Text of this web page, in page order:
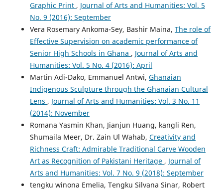
Graphic Print , Journal of Arts and Humanities: Vol. 5
No. 9 (2016): September
Vera Rosemary Ankoma-Sey, Bashir Maina, The role of
Effective Supervision on academic performance of
Senior High Schools in Ghana , Journal of Arts and
Humanities: Vol. 5 No. 4 (2016): April
Martin Adi-Dako, Emmanuel Antwi, Ghanaian
Indigenous Sculpture through the Ghanaian Cultural
Lens , Journal of Arts and Humanities: Vol. 3 No. 11
(2014): November
Romana Yasmin Khan, Jianjun Huang, kangli Ren,
Shumaila Meer, Dr. Zain Ul Wahab, Creativity and
Richness Craft: Admirable Traditional Carve Wooden
Art as Recognition of Pakistani Heritage , Journal of
Arts and Humanities: Vol. 7 No. 9 (2018): September
tengku winona Emelia, Tengku Silvana Sinar, Robert